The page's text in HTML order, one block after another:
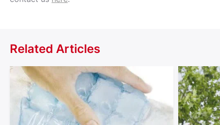
Related Articles